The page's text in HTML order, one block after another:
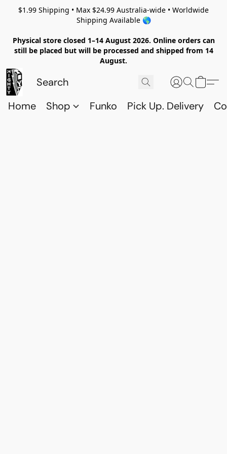
$1.99 Shipping • Max $24.99 Australia-wide • Worldwide
Shipping Available 🌎
Physical store closed 1–14 August 2026. Online orders can
still be placed but will be processed and shipped from 14
August.
Home Shop Funko Pick Up. Delivery